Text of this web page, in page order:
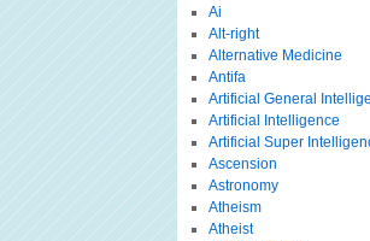
Ai
Alt-right
Alternative Medicine
Antifa
Artificial General
Artificial Intelligence
Artificial Super
Ascension
Astronomy
Atheism
Atheist